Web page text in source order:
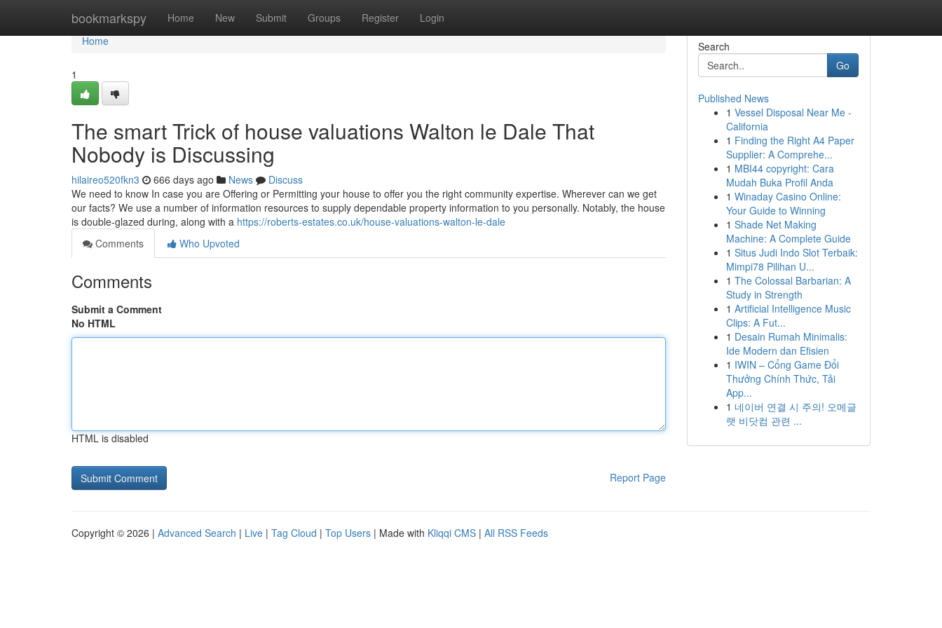
bookmarkspy Home New Submit Groups Register Login
Home
Home
1
The smart Trick of house valuations Walton le Dale That
Nobody is Discussing
hilaireo520fkn3 666 days ago News
Discuss
We need to know In case you are Offering or Permitting your house to offer you the right community expertise. Wherever can we get
our facts? We use a number of information resources to supply dependable property information to you personally. Notably, the house
is double-glazed during, along with a https://roberts-estates.co.uk/house-valuations-walton-le-dale
Comments
Who Upvoted
Comments
Submit a Comment
No HTML
HTML is disabled
Report Page
Search
Go
Published News
1 Vessel Disposal Near Me -
California
1 Finding the Right A4 Paper
Supplier: A Comprehe...
1 MBI44 copyright: Cara
Mudah Buka Profil Anda
1 Winaday Casino Online:
Your Guide to Winning
1 Shade Net Making
Machine: A Complete Guide
1 Situs Judi Indo Slot Terbaik:
Mimpi78 Pilihan U...
1 The Colossal Barbarian: A
Study in Strength
1 Artificial Intelligence Music
Clips: A Fut...
1 Desain Rumah Minimalis:
Ide Modern dan Efisien
1 IWIN – Cổng Game Đổi
Thưởng Chính Thức, Tải
App...
1 네이버 연결 시 주의! 오메글
랫 비닷컴 관련 ...
Copyright © 2026 | Advanced Search | Live | Tag Cloud | Top Users | Made with Kliqqi CMS | All RSS Feeds